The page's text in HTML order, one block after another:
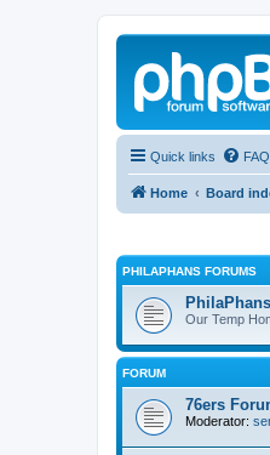
Quick links FAQ
Home Board
PHILAPHANS FORUMS
PhilaPhans
Our Temp
FORUM
76ers
Moderator: